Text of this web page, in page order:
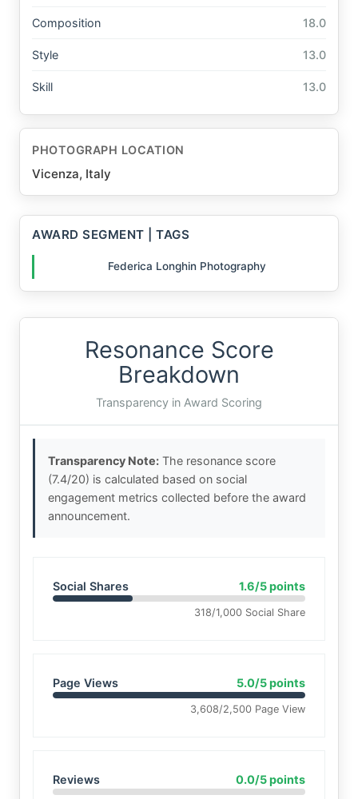
Composition 18.0
Style 13.0
Skill 13.0
PHOTOGRAPH LOCATION
Vicenza, Italy
AWARD SEGMENT | TAGS
Federica Longhin Photography
Resonance Score
Breakdown
Transparency in Award Scoring
Transparency Note: The resonance score
(7.4/20) is calculated based on social
engagement metrics collected before the award
announcement.
Social Shares 1.6/5 points
318/1,000 Social Share
Page Views 5.0/5 points
3,608/2,500 Page View
Reviews 0.0/5 points